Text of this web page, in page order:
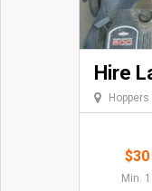
Hire
$30
Min.